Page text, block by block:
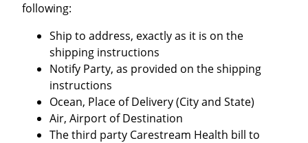
following:
Ship to address, exactly as it is on the
shipping instructions
Notify Party, as provided on the shipping
instructions
Ocean, Place of Delivery (City and State)
Air, Airport of Destination
The third party Carestream Health bill to